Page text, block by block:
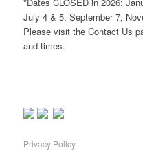
July 4 & 5, September 7,
Please visit the Contact Us
and times.
Privacy Policy